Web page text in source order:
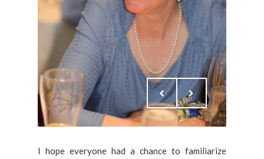
I hope everyone had a chance to familiarize